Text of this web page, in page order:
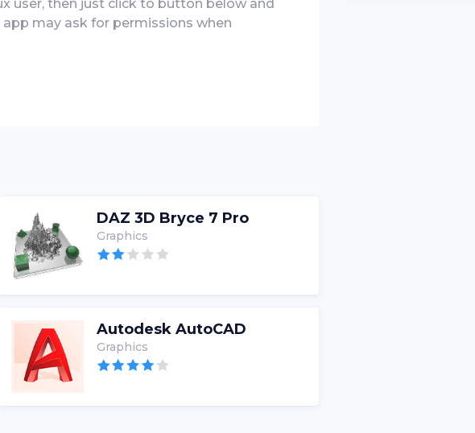
user, then just click to button below and
may ask for permissions when
DAZ 3D Bryce 7 Pro
Graphics
Autodesk AutoCAD
Graphics